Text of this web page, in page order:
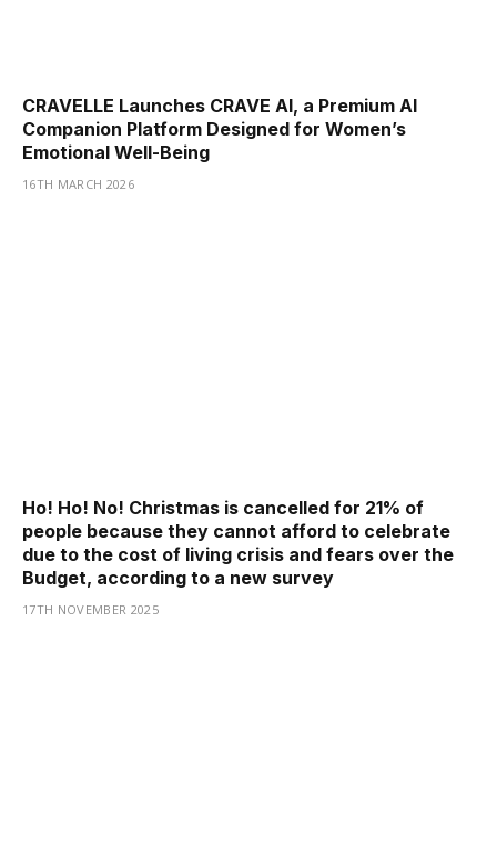
CRAVELLE Launches CRAVE AI, a Premium AI
Companion Platform Designed for Women’s
Emotional Well-Being
16TH MARCH 2026
Ho! Ho! No! Christmas is cancelled for 21% of
people because they cannot afford to celebrate
due to the cost of living crisis and fears over the
Budget, according to a new survey
17TH NOVEMBER 2025